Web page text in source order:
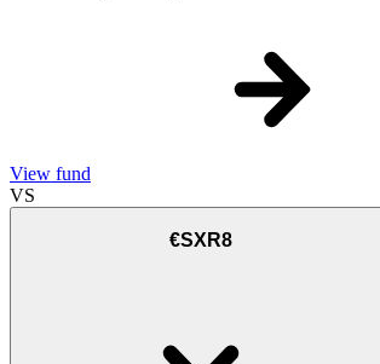
View fund
VS
€SXR8